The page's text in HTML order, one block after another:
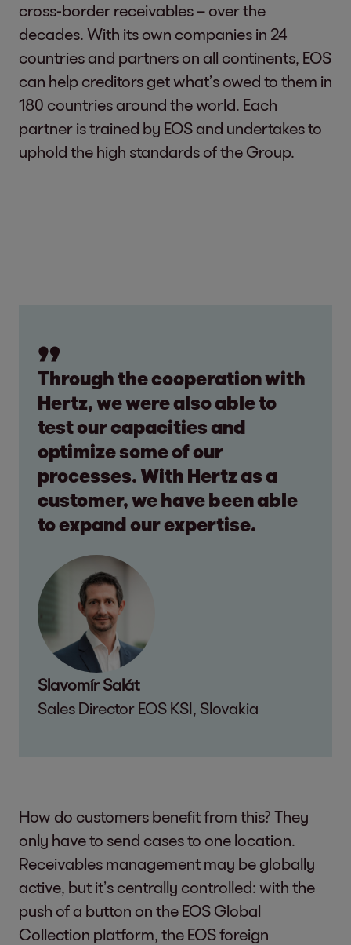
cross-border receivables – over the
decades. With its own companies in 24
countries and partners on all continents, EOS
can help creditors get what’s owed to them in
180 countries around the world. Each
partner is trained by EOS and undertakes to
uphold the high standards of the Group.
Through the cooperation with
Hertz, we were also able to
test our capacities and
optimize some of our
processes. With Hertz as a
customer, we have been able
to expand our expertise.
Slavomír Salát
Sales Director EOS KSI, Slovakia
How do customers benefit from this? They
only have to send cases to one location.
Receivables management may be globally
active, but it’s centrally controlled: with the
push of a button on the EOS Global
Collection platform, the EOS foreign